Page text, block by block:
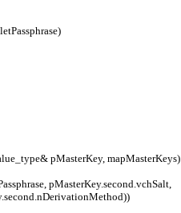
pMasterKey, mapMasterKeys)